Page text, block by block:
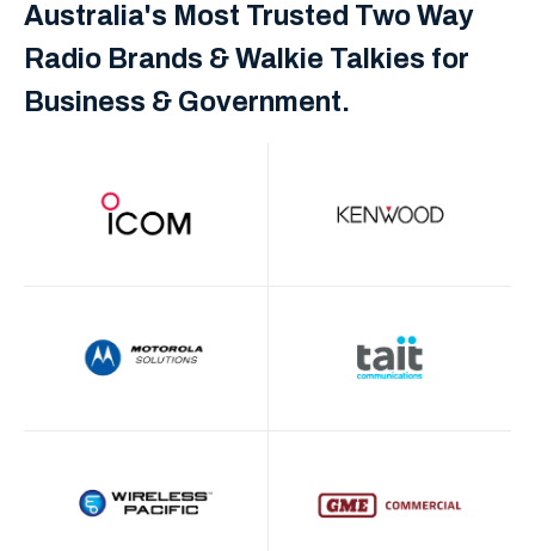
Australia's Most Trusted Two Way
Radio Brands & Walkie Talkies for
Business & Government.